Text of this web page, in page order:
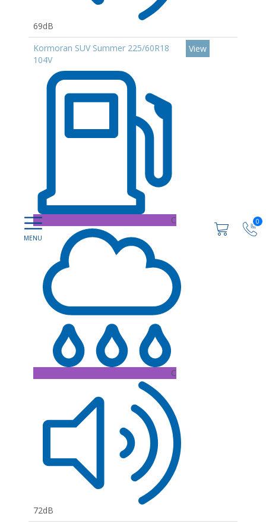
0
69dB
Kormoran SUV Summer 225/60R18
104V
C
C
72dB
View